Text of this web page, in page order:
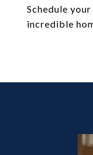
Schedule
incredible